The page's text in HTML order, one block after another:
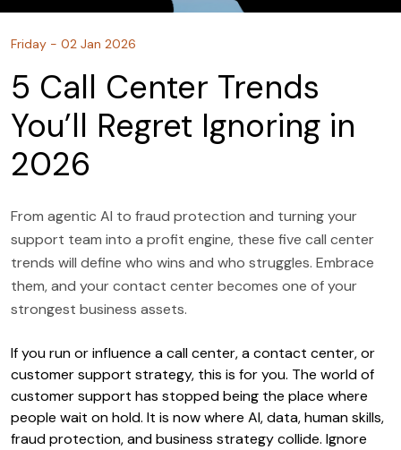
Friday - 02 Jan 2026
5 Call Center Trends
You’ll Regret Ignoring in
2026
From agentic AI to fraud protection and turning your
support team into a profit engine, these five call center
trends will define who wins and who struggles. Embrace
them, and your contact center becomes one of your
strongest business assets.
If you run or influence a call center, a contact center, or
customer support strategy, this is for you. The world of
customer support has stopped being the place where
people wait on hold. It is now where AI, data, human skills,
fraud protection, and business strategy collide. Ignore